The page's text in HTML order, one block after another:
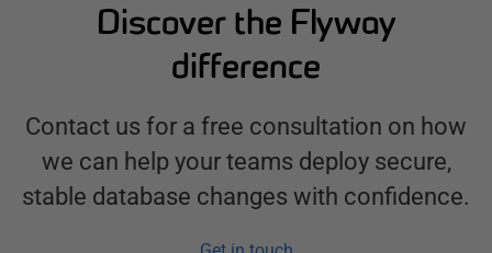
Discover the Flyway
difference
Contact us for a free consultation on how
we can help your teams deploy secure,
stable database changes with confidence.